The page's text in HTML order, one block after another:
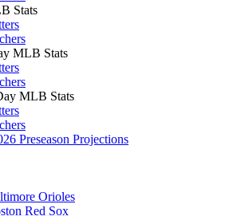
Stats
MLB Stats
MLB Stats
Preseason Projections
Orioles
Red Sox